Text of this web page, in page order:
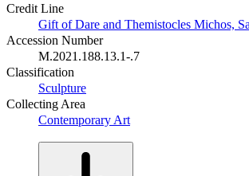
Credit Line
Gift of Dare and Themistocles Michos,
Accession Number
M.2021.188.13.1-.7
Classification
Sculpture
Collecting Area
Contemporary Art